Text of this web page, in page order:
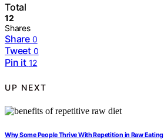
Total
12
Shares
Share 0
Tweet 0
Pin it 12
UP NEXT
Why Some People Thrive With Repetition in Raw Eating